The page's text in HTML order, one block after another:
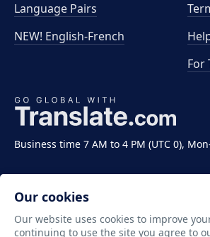
Business time 7 AM to 4 PM (UTC 0),
Language Pairs
NEW! English-French
For
Our cookies
Our website uses cookies to improve
continuing to use the site you agree to